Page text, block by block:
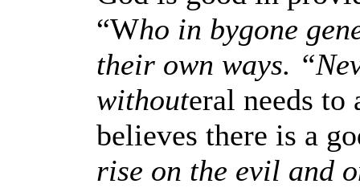
“Who in bygone
their own ways.
withouteral needs
believes there is a
rise on the evil and